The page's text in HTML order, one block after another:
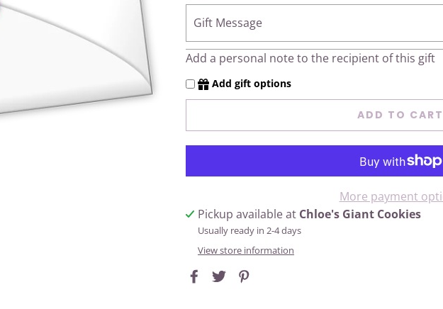
Gift Message
Add a personal note to the recipient of this gift
Add gift options
ADD TO CART
More payment
Pickup available at Chloe's Giant Cookies
Usually ready in 2-4 days
View store information